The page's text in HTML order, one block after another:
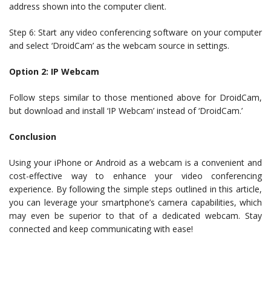
address shown into the computer client.
Step 6: Start any video conferencing software on your computer
and select ‘DroidCam’ as the webcam source in settings.
Option 2: IP Webcam
Follow steps similar to those mentioned above for DroidCam,
but download and install ‘IP Webcam’ instead of ‘DroidCam.’
Conclusion
Using your iPhone or Android as a webcam is a convenient and
cost-effective way to enhance your video conferencing
experience. By following the simple steps outlined in this article,
you can leverage your smartphone’s camera capabilities, which
may even be superior to that of a dedicated webcam. Stay
connected and keep communicating with ease!